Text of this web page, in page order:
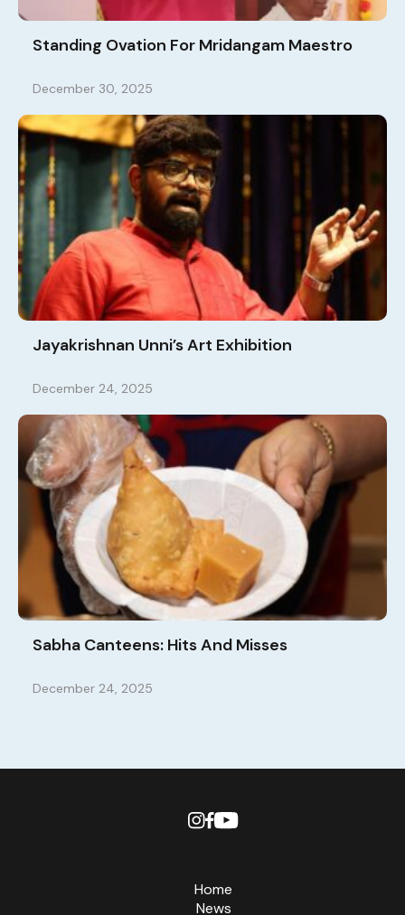
Standing Ovation For Mridangam Maestro
December 30, 2025
Jayakrishnan Unni’s Art Exhibition
December 24, 2025
Sabha Canteens: Hits And Misses
December 24, 2025
Home
News